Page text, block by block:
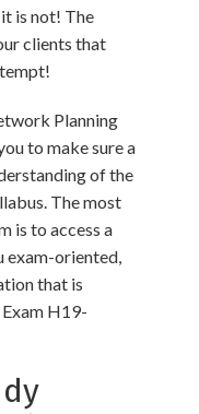
is not! The
clients that
Planning
to make sure a
of the
The most
is to access a
exam-oriented,
that is
H19-